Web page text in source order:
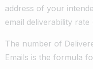
address of your
email deliverability
The number of
Emails is the formula